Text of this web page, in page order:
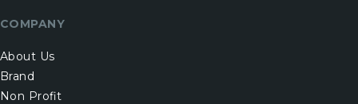
COMPANY
About Us
Brand
Non Profit